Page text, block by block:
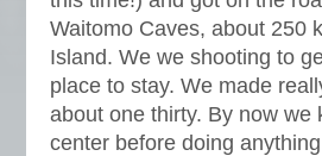
Waitomo Caves, about 250
Island. We we shooting to
place to stay. We made
about one thirty. By now
center before doing